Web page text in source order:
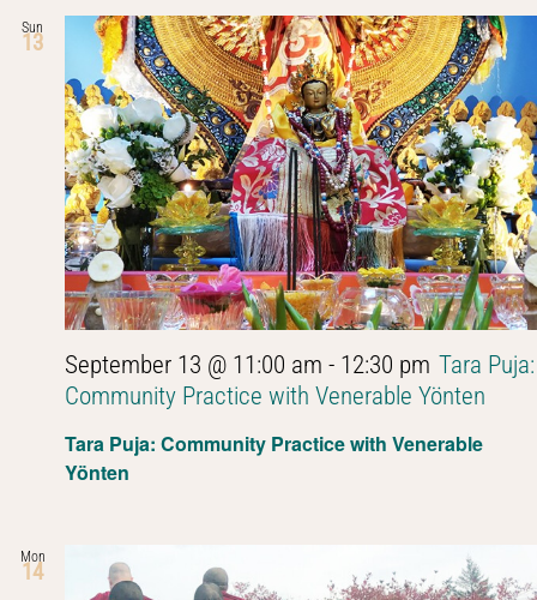
Sun
13
Tara Puja: Community Practice with Venerable
Yönten
September 13 @ 11:00 am - 12:30 pm Tara Puja:
Community Practice with Venerable Yönten
Mon
14